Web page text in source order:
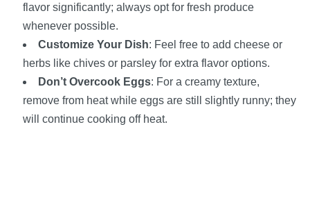
flavor significantly; always opt for fresh produce
whenever possible.
Customize Your Dish: Feel free to add cheese or
herbs like chives or parsley for extra flavor options.
Don’t Overcook Eggs: For a creamy texture,
remove from heat while eggs are still slightly runny; they
will continue cooking off heat.